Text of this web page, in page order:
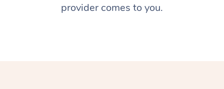
provider comes to you.